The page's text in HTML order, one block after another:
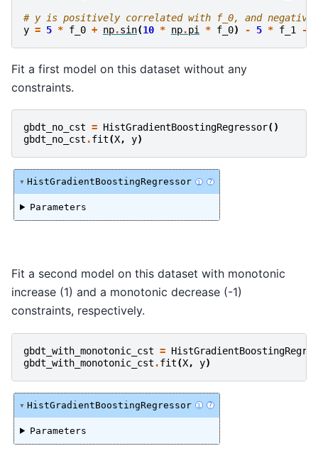
# y is positively correlated with f_0, and
y = 5 * f_0 + np.sin(10 * np.pi * f_0) - 5 * f_1 -
Fit a first model on this dataset without any
constraints.
gbdt_no_cst = HistGradientBoostingRegressor()
gbdt_no_cst .fit(X, y)
HistGradientBoostingRegressor ?
i
Parameters
Fit a second model on this dataset with monotonic
increase (1) and a monotonic decrease (-1)
constraints, respectively.
gbdt_with_monotonic_cst =
gbdt_with_monotonic_cst .fit(X, y)
HistGradientBoostingRegressor ?
i
Parameters